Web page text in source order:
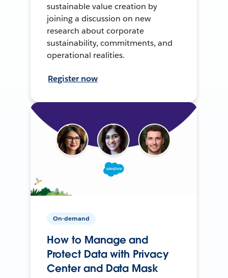
sustainable value creation by
joining a discussion on new
research about corporate
sustainability, commitments, and
operational realities.
Register now
On-demand
How to Manage and
Protect Data with Privacy
Center and Data Mask